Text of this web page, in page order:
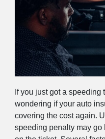
If you just got a speeding
wondering if your auto
covering the cost again.
speeding penalty may go